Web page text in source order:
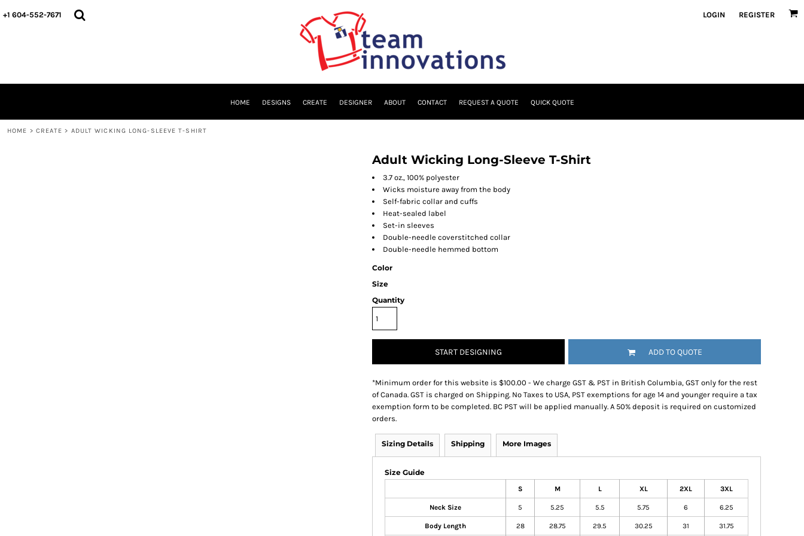
+1 604-552-7671 LOGIN REGISTER
HOME DESIGNS CREATE DESIGNER ABOUT CONTACT REQUEST A QUOTE QUICK QUOTE
HOME > CREATE > ADULT WICKING LONG-SLEEVE T-SHIRT
Adult Wicking Long-Sleeve T-Shirt
3.7 oz., 100% polyester
Wicks moisture away from the body
Self-fabric collar and cuffs
Heat-sealed label
Set-in sleeves
Double-needle coverstitched collar
Double-needle hemmed bottom
Color
Size
Quantity
START DESIGNING ADD TO QUOTE
*Minimum order for this website is $100.00 - We charge GST & PST in British Columbia, GST only for the rest
of Canada. GST is charged on Shipping. No Taxes to USA, PST exemptions for age 14 and younger require a tax
exemption form to be completed. BC PST will be applied manually. A 50% deposit is required on customized
orders.
Sizing Details Shipping More Images
Size Guide
S M L XL 2XL 3XL
Neck Size 5 5.25 5.5 5.75 6 6.25
Body Length 28 28.75 29.5 30.25 31 31.75
HOME
LOGIN